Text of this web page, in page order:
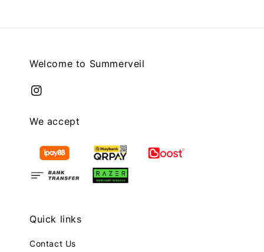
Welcome to Summerveil
We accept
Quick links
Contact Us